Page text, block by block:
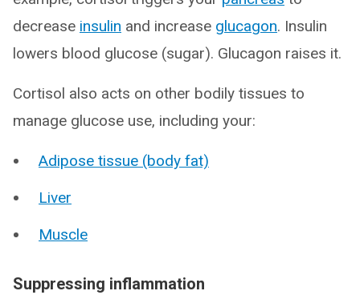
decrease insulin and increase glucagon. Insulin
lowers blood glucose (sugar). Glucagon raises it.
Cortisol also acts on other bodily tissues to
manage glucose use, including your:
Adipose tissue (body fat)
Liver
Muscle
Suppressing inflammation